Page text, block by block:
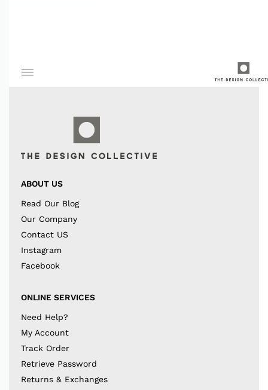
ABOUT US
Read Our Blog
Our Company
Contact US
Instagram
Facebook
ONLINE SERVICES
Need Help?
My Account
Track Order
Retrieve Password
Returns & Exchanges